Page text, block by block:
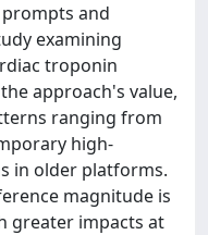
and
examining
troponin
approach's value,
ranging from
high-
in older platforms.
magnitude is
greater impacts at